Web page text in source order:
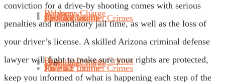
Phoenix Internet Crimes
Rule 32
Juvenile Crime
Phoenix Internet Crimes
Sex Crimes
Juvenile Crime
Juvenile Crime
Phoenix Internet Crimes
Weapons Charge
Homicide
Robbery
Weapons Charge
conviction for a drive-by shooting comes with serious
penalties and mandatory jail time, as well as the loss of
your driver’s license. A skilled Arizona criminal defense
lawyer will fight to make sure your rights are protected,
keep you informed of what is happening each step of the